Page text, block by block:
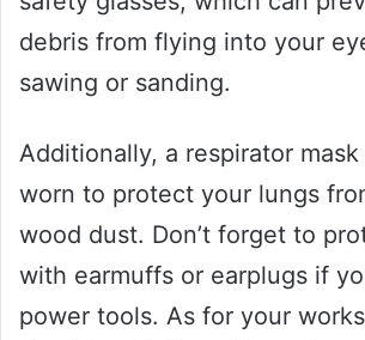
debris from flying into your
sawing or sanding.
Additionally, a respirator
worn to protect your lungs
wood dust. Don’t forget to
with earmuffs or earplugs if
power tools. As for your